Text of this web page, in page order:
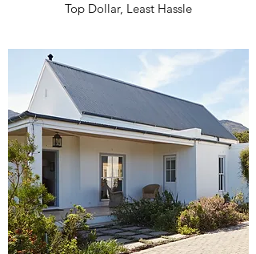
Top Dollar, Least Hassle